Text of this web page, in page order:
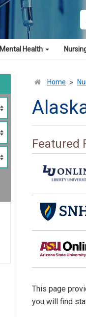
Mental Health
Home »
Featured
This page
you will find